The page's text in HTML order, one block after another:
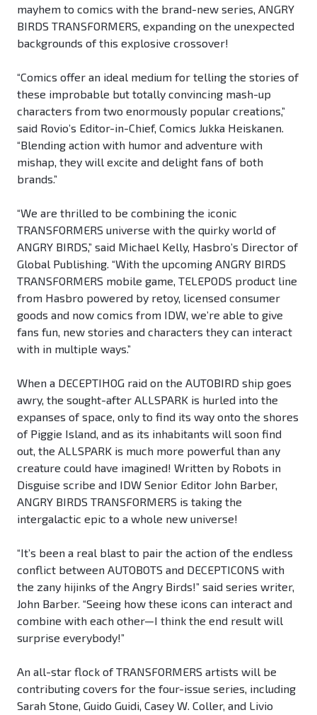
mayhem to comics with the brand-new series, ANGRY
BIRDS TRANSFORMERS, expanding on the unexpected
backgrounds of this explosive crossover!
“Comics offer an ideal medium for telling the stories of
these improbable but totally convincing mash-up
characters from two enormously popular creations,”
said Rovio’s Editor-in-Chief, Comics Jukka Heiskanen.
“Blending action with humor and adventure with
mishap, they will excite and delight fans of both
brands.”
“We are thrilled to be combining the iconic
TRANSFORMERS universe with the quirky world of
ANGRY BIRDS,” said Michael Kelly, Hasbro’s Director of
Global Publishing. “With the upcoming ANGRY BIRDS
TRANSFORMERS mobile game, TELEPODS product line
from Hasbro powered by retoy, licensed consumer
goods and now comics from IDW, we’re able to give
fans fun, new stories and characters they can interact
with in multiple ways.”
When a DECEPTIHOG raid on the AUTOBIRD ship goes
awry, the sought-after ALLSPARK is hurled into the
expanses of space, only to find its way onto the shores
of Piggie Island, and as its inhabitants will soon find
out, the ALLSPARK is much more powerful than any
creature could have imagined! Written by Robots in
Disguise scribe and IDW Senior Editor John Barber,
ANGRY BIRDS TRANSFORMERS is taking the
intergalactic epic to a whole new universe!
“It’s been a real blast to pair the action of the endless
conflict between AUTOBOTS and DECEPTICONS with
the zany hijinks of the Angry Birds!” said series writer,
John Barber. “Seeing how these icons can interact and
combine with each other—I think the end result will
surprise everybody!”
An all-star flock of TRANSFORMERS artists will be
contributing covers for the four-issue series, including
Sarah Stone, Guido Guidi, Casey W. Coller, and Livio